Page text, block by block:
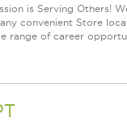
is Serving Others!
convenient Store
of career